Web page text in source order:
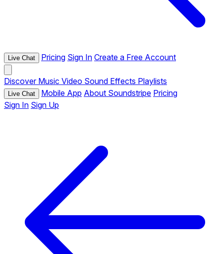
Live Chat Pricing Sign In Create a Free Account
Discover Music Video Sound Effects Playlists
Live Chat Mobile App About Soundstripe Pricing
Sign In Sign Up